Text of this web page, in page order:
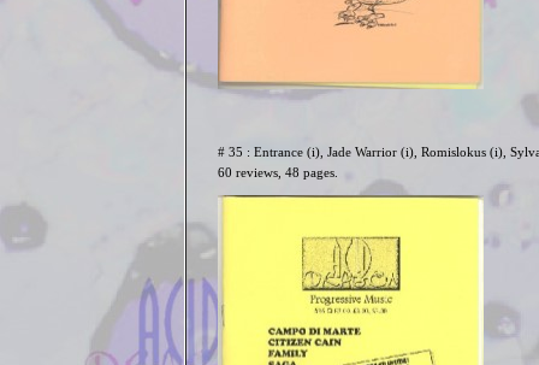
# 35 : Entrance (i), Jade Warrior (i), Romislokus (i),
60 reviews, 48 pages.